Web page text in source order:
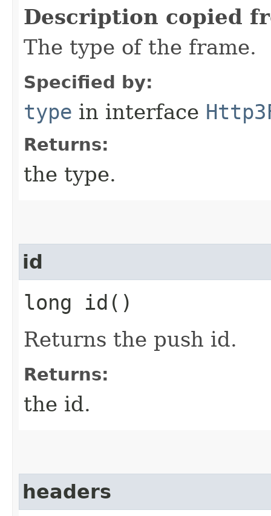
Description copied
The type of the frame.
Specified by:
type in interface
Returns:
the type.
id
long id()
Returns the push id.
Returns:
the id.
headers